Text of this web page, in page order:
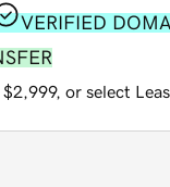
VERIFIED
or select